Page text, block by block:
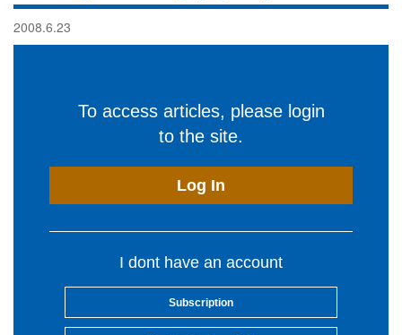
2008.6.23
To access articles, please login
to the site.
Log In
I dont have an account
Subscription